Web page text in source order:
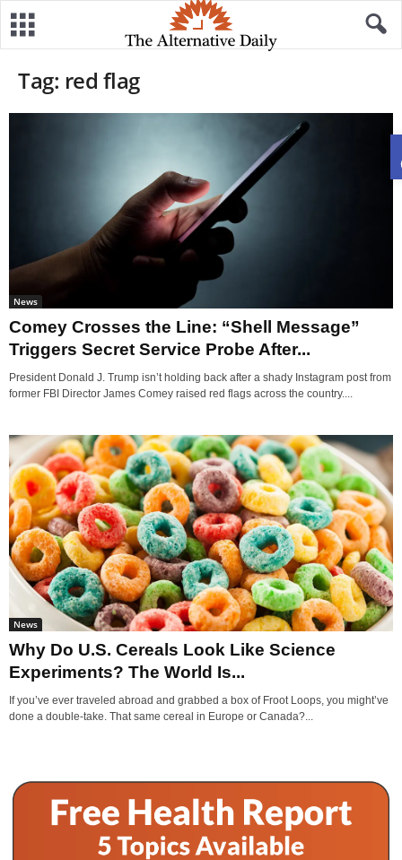
Tag: red flag
News
Comey Crosses the Line: “Shell Message”
Triggers Secret Service Probe After...
President Donald J. Trump isn’t holding back after a shady Instagram post from
former FBI Director James Comey raised red flags across the country....
News
Why Do U.S. Cereals Look Like Science
Experiments? The World Is...
If you’ve ever traveled abroad and grabbed a box of Froot Loops, you might’ve
done a double-take. That same cereal in Europe or Canada?...